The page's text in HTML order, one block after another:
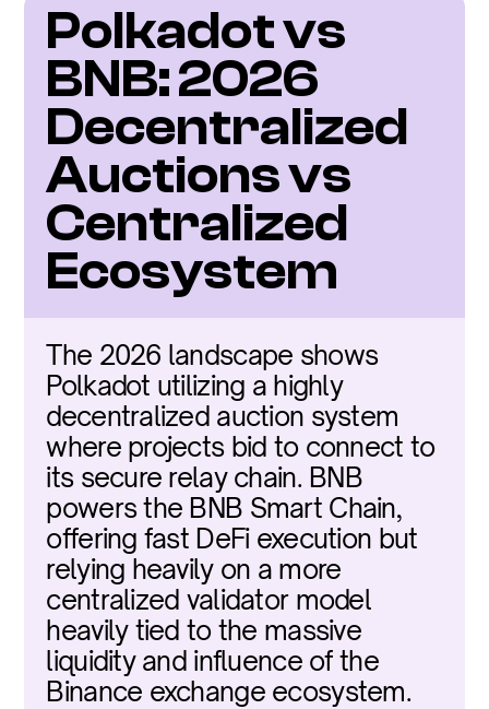
Polkadot vs
BNB: 2026
Decentralized
Auctions vs
Centralized
Ecosystem
The 2026 landscape shows
Polkadot utilizing a highly
decentralized auction system
where projects bid to connect to
its secure relay chain. BNB
powers the BNB Smart Chain,
offering fast DeFi execution but
relying heavily on a more
centralized validator model
heavily tied to the massive
liquidity and influence of the
Binance exchange ecosystem.